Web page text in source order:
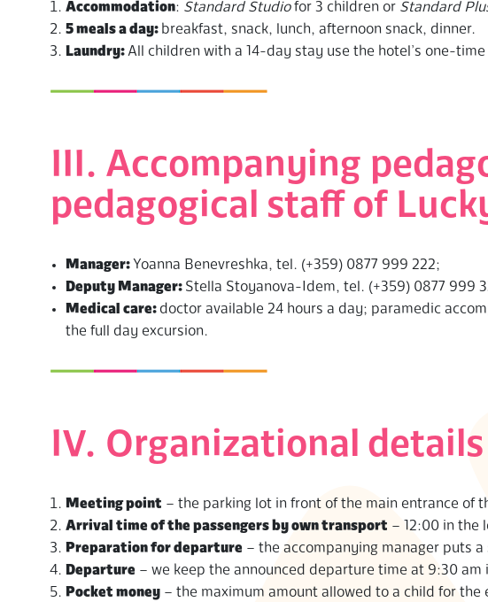
Accommodation: Standard Studiofor 3 children or Standard
5 meals a day: breakfast, snack, lunch, afternoon snack, dinner.
Laundry:All children with a 14-day stay use the hotel’s one-
III. Accompanying
pedagogical staff of
Manager: Yoanna Benevreshka, tel. (+359) 0877 999 222;
Deputy Manager: Stella Stoyanova-Idem, tel. (+359) 0877 999
Medical care:doctor available 24 hours a day; paramedic
the full day excursion.
IV. Organizational details
Meeting point – the parking lot in front of the main entrance of
Arrival time of the passengers by own transport – 12:00 in the
Preparation for departure – the accompanying manager puts
Departure – we keep the announced departure time at 9:30
Pocket money – the maximum amount allowed to a child for